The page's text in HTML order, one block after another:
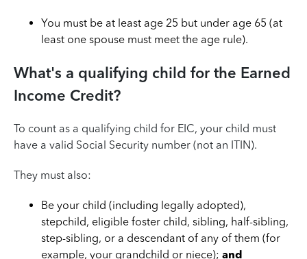
You must be at least age 25 but under age 65 (at
least one spouse must meet the age rule).
What's a qualifying child for the Earned
Income Credit?
To count as a qualifying child for EIC, your child must
have a valid Social Security number (not an ITIN).
They must also:
Be your child (including legally adopted),
stepchild, eligible foster child, sibling, half-sibling,
step-sibling, or a descendant of any of them (for
example, your grandchild or niece); and